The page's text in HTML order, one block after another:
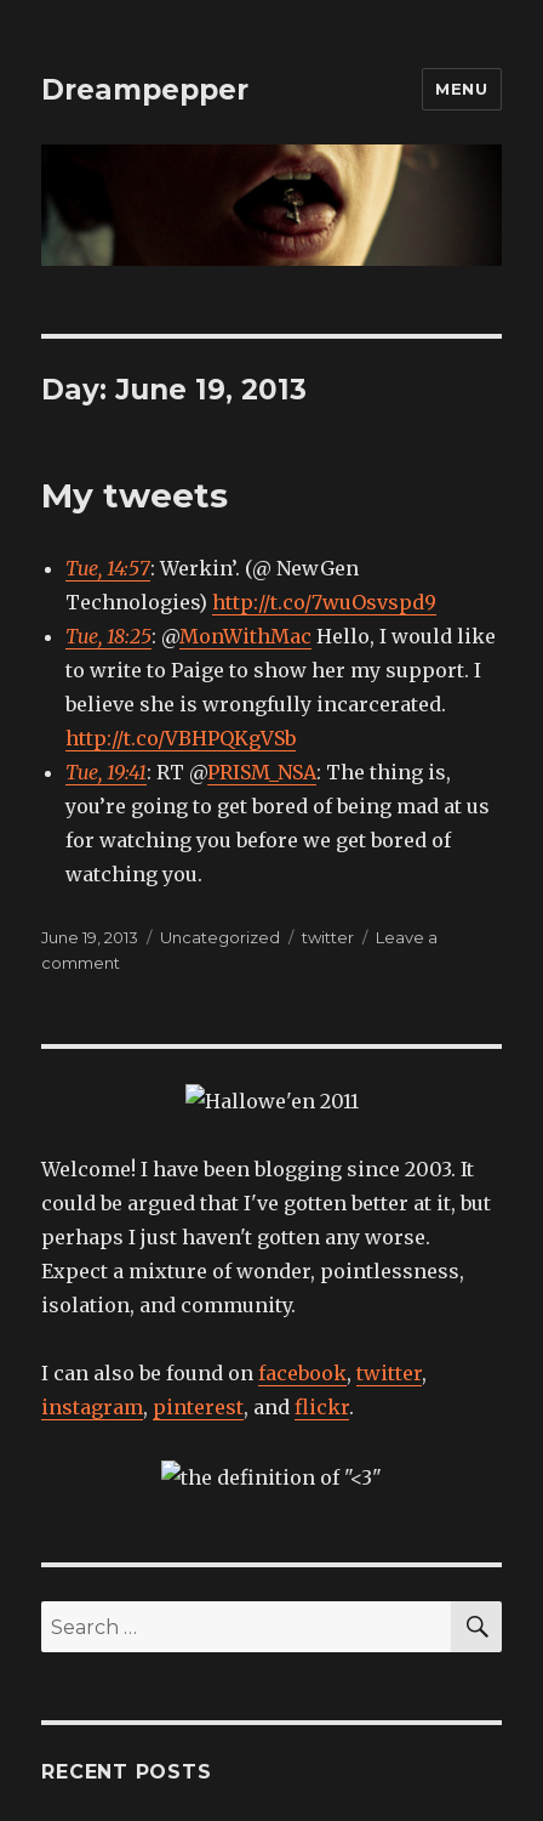
Dreampepper MENU
Day:June 19, 2013
My tweets
Tue, 14:57: Werkin’. (@ NewGen
Technologies)http://t.co/7wuOsvspd9
Tue, 18:25: @MonWithMac Hello, I would like
to write to Paige to show her my support. I
believe she is wrongfully incarcerated.
http://t.co/VBHPQKgVSb
Tue, 19:41: RT @PRISM_NSA: The thing is,
you’re going to get bored of being mad at us
for watching you before we get bored of
watching you.
Posted
on
June 19, 2013 Categories
Uncategorized Tags
twitter
Leave a
comment
Welcome! I have been blogging since 2003. It
could be argued that I've gotten better at it, but
perhaps I just haven't gotten any worse.
Expect a mixture of wonder, pointlessness,
isolation, and community.
I can also be found onfacebook,twitter,
instagram, pinterest, andflickr.
Search
for:
RECENT POSTS